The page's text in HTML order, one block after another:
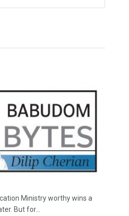
Ministry worthy wins a
But for...